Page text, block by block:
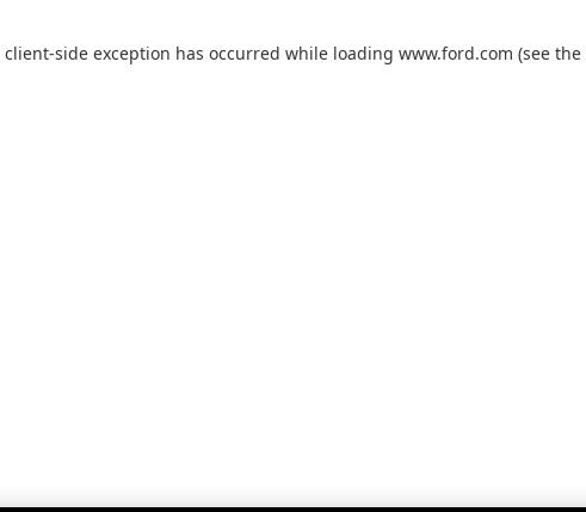
client-side exception has occurred while loading www.ford.com (see the